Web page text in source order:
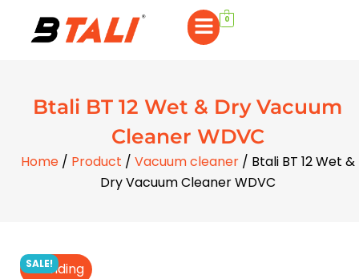
0
Btali BT 12 Wet & Dry Vacuum
Cleaner WDVC
Home/ Product / Vacuum cleaner/ Btali BT 12 Wet &
Dry Vacuum Cleaner WDVC
Trending
SALE!